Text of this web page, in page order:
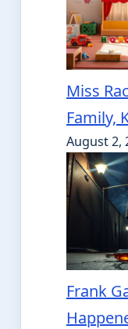
Miss
Family,
August 2,
Frank